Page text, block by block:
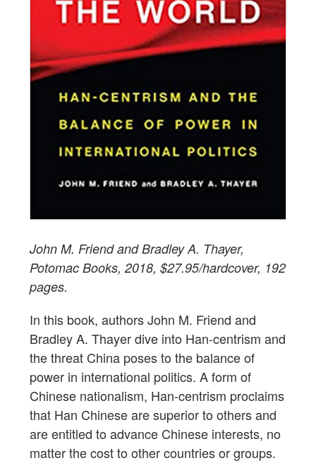
John M. Friend and Bradley A. Thayer,
Potomac Books, 2018, $27.95/hardcover, 192
pages.
In this book, authors John M. Friend and
Bradley A. Thayer dive into Han-centrism and
the threat China poses to the balance of
power in international politics. A form of
Chinese nationalism, Han-centrism proclaims
that Han Chinese are superior to others and
are entitled to advance Chinese interests, no
matter the cost to other countries or groups.